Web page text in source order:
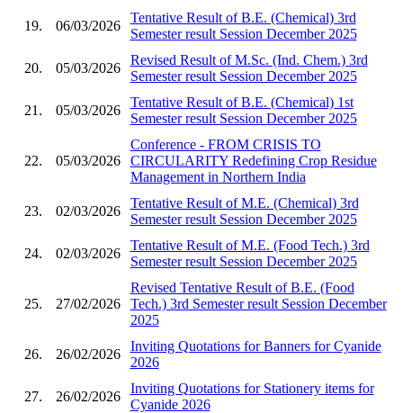
19. 06/03/2026
Tentative Result of B.E. (Chemical) 3rd
Semester result Session December 2025
20. 05/03/2026
Revised Result of M.Sc. (Ind. Chem.) 3rd
Semester result Session December 2025
21. 05/03/2026
Tentative Result of B.E. (Chemical) 1st
Semester result Session December 2025
22. 05/03/2026
Conference - FROM CRISIS TO
CIRCULARITY Redefining Crop Residue
Management in Northern India
23. 02/03/2026
Tentative Result of M.E. (Chemical) 3rd
Semester result Session December 2025
24. 02/03/2026
Tentative Result of M.E. (Food Tech.) 3rd
Semester result Session December 2025
25. 27/02/2026
Revised Tentative Result of B.E. (Food
Tech.) 3rd Semester result Session December
2025
26. 26/02/2026
Inviting Quotations for Banners for Cyanide
2026
27. 26/02/2026
Inviting Quotations for Stationery items for
Cyanide 2026